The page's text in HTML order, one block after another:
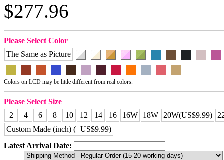
$277.96
Please Select Color
The Same as Picture
Colors on LCD may be little different from real colors.
Please Select Size
2
4 6 8 10 12 14 16 16W 18W 20W(US$9.99)
Custom Made (inch) (+US$9.99)
Latest Arrival Date: